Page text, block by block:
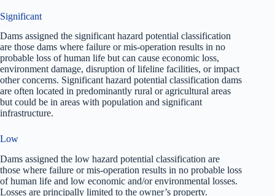
Significant
Dams assigned the significant hazard potential classification
are those dams where failure or mis-operation results in no
probable loss of human life but can cause economic loss,
environment damage, disruption of lifeline facilities, or impact
other concerns. Significant hazard potential classification dams
are often located in predominantly rural or agricultural areas
but could be in areas with population and significant
infrastructure.
Low
Dams assigned the low hazard potential classification are
those where failure or mis-operation results in no probable loss
of human life and low economic and/or environmental losses.
Losses are principally limited to the owner’s property.